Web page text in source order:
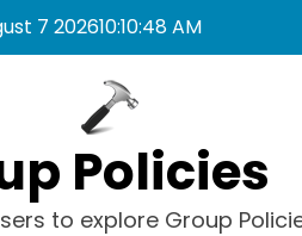
7 202610:10:48AM
Policies
to explore Group